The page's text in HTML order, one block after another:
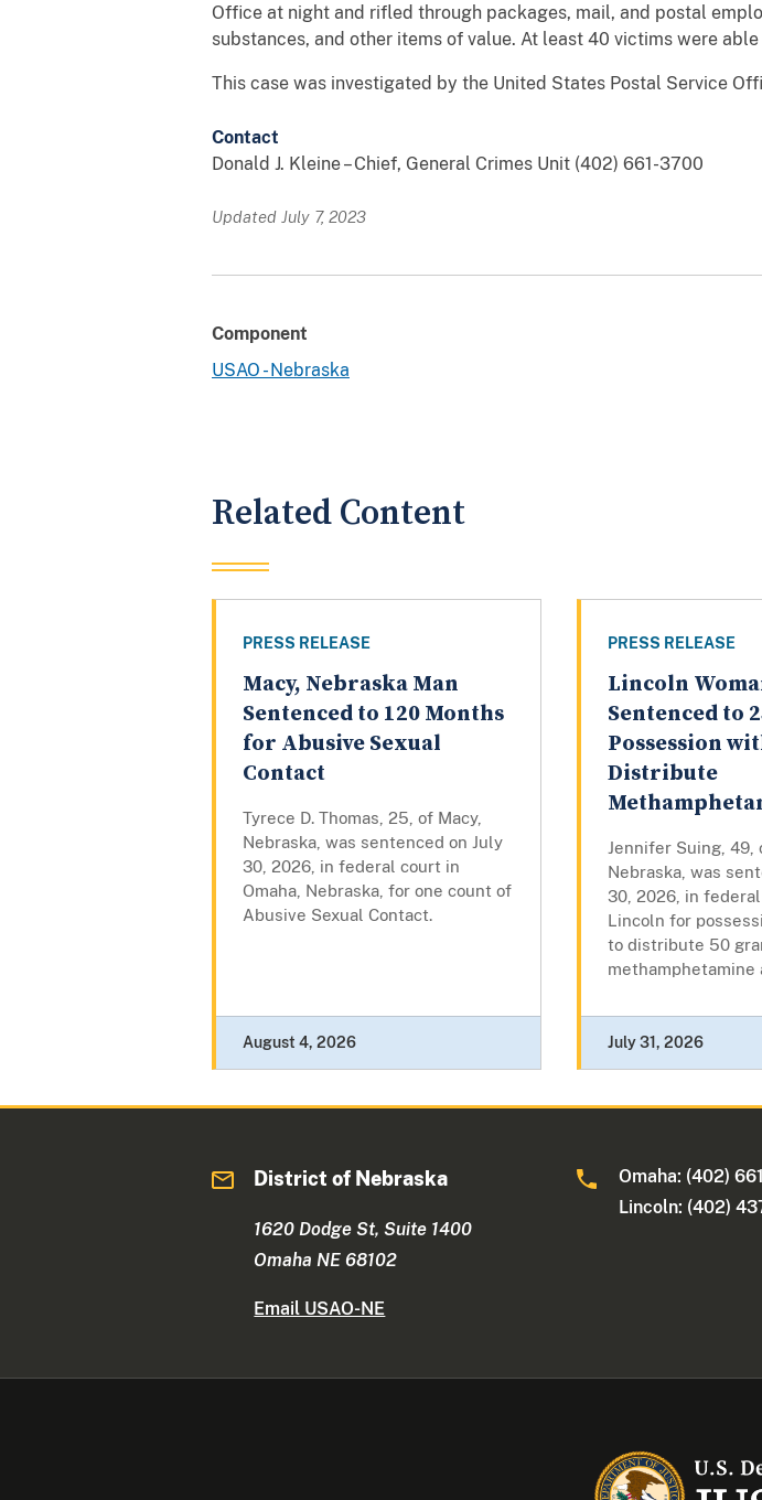
Office at night and rifled through packages, mail, and postal
substances, and other items of value. At least 40 victims were
This case was investigated by the United States Postal Service
Contact
Donald J. Kleine – Chief, General Crimes Unit (402) 661-3700
Updated July 7, 2023
Component
USAO - Nebraska
Related Content
PRESS RELEASE
Macy, Nebraska Man
Sentenced to 120 Months
for Abusive Sexual
Contact
Tyrece D. Thomas, 25, of Macy,
Nebraska, was sentenced on July
30, 2026, in federal court in
Omaha, Nebraska, for one count of
Abusive Sexual Contact.
August 4, 2026
PRESS RELEASE
Lincoln
Sentenced to
Possession
Distribute
Jennifer Suing, 49,
Nebraska, was
30, 2026, in
Lincoln for
to distribute 50
methamphetamine
July 31, 2026
District of Nebraska
1620 Dodge St, Suite 1400
Omaha NE 68102
Email USAO-NE
Omaha: (402)
Lincoln: (402)